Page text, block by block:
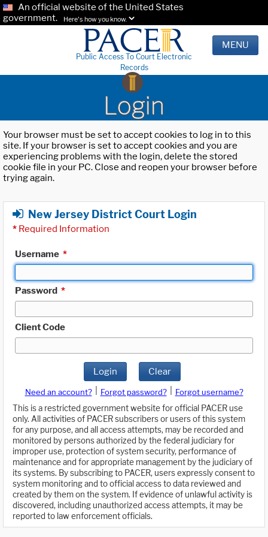
An official website of the United States
government.
Here's how you know.
Public Access To Court Electronic
Records
MENU
Login
Your browser must be set to accept cookies to log in to this
site. If your browser is set to accept cookies and you are
experiencing problems with the login, delete the stored
cookie file in your PC. Close and reopen your browser before
trying again.
New Jersey District Court Login
* Required Information
Username *
Password *
Client Code
Login Clear
Need an account? Forgot password?
Forgot username?
This is a restricted government website for official PACER use
only. All activities of PACER subscribers or users of this system
for any purpose, and all access attempts, may be recorded and
monitored by persons authorized by the federal judiciary for
improper use, protection of system security, performance of
maintenance and for appropriate management by the judiciary of
its systems. By subscribing to PACER, users expressly consent to
system monitoring and to official access to data reviewed and
created by them on the system. If evidence of unlawful activity is
discovered, including unauthorized access attempts, it may be
reported to law enforcement officials.